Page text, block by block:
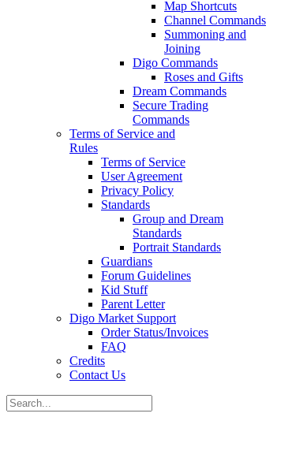
Map Shortcuts
Channel Commands
Summoning and
Joining
Digo Commands
Roses and Gifts
Dream Commands
Secure Trading
Commands
Terms of Service and
Rules
Terms of Service
User Agreement
Privacy Policy
Standards
Group and Dream
Standards
Portrait Standards
Guardians
Forum Guidelines
Kid Stuff
Parent Letter
Digo Market Support
Order Status/Invoices
FAQ
Credits
Contact Us